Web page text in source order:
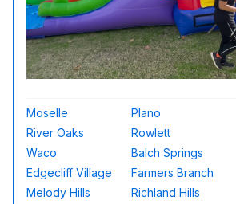
Moselle Plano
River Oaks
Rowlett
Waco
Balch Springs
Edgecliff Village
Farmers Branch
Melody Hills
Richland Hills